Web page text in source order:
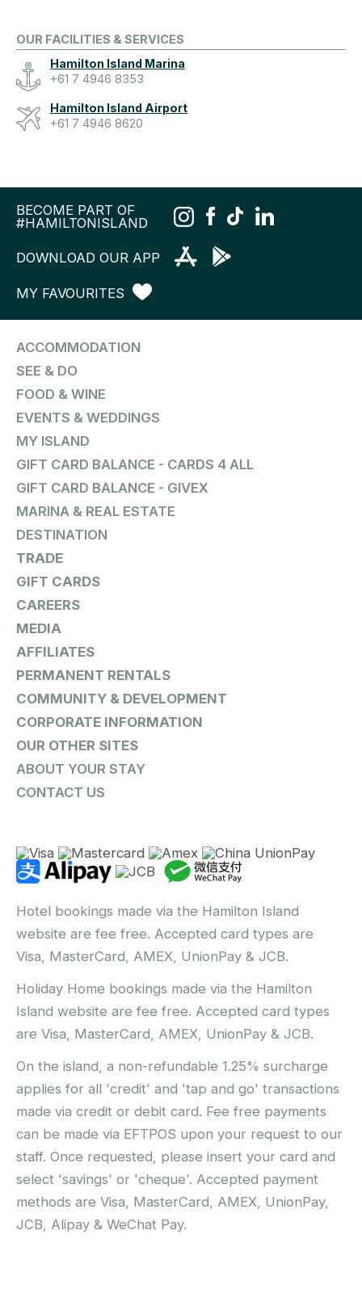
OUR FACILITIES & SERVICES
Hamilton Island Marina
+61 7 4946 8353
Hamilton Island Airport
+61 7 4946 8620
BECOME PART OF
#HAMILTONISLAND
DOWNLOAD OUR APP
MY FAVOURITES
ACCOMMODATION
SEE & DO
FOOD & WINE
EVENTS & WEDDINGS
MY ISLAND
GIFT CARD BALANCE - CARDS 4 ALL
GIFT CARD BALANCE - GIVEX
MARINA & REAL ESTATE
DESTINATION
TRADE
GIFT CARDS
CAREERS
MEDIA
AFFILIATES
PERMANENT RENTALS
COMMUNITY & DEVELOPMENT
CORPORATE INFORMATION
OUR OTHER SITES
ABOUT YOUR STAY
CONTACT US
Hotel bookings made via the Hamilton Island
website are fee free. Accepted card types are
Visa, MasterCard, AMEX, UnionPay & JCB.
Holiday Home bookings made via the Hamilton
Island website are fee free. Accepted card types
are Visa, MasterCard, AMEX, UnionPay & JCB.
On the island, a non-refundable 1.25% surcharge
applies for all 'credit' and 'tap and go' transactions
made via credit or debit card. Fee free payments
can be made via EFTPOS upon your request to our
staff. Once requested, please insert your card and
select 'savings' or 'cheque'. Accepted payment
methods are Visa, MasterCard, AMEX, UnionPay,
JCB, Alipay & WeChat Pay.